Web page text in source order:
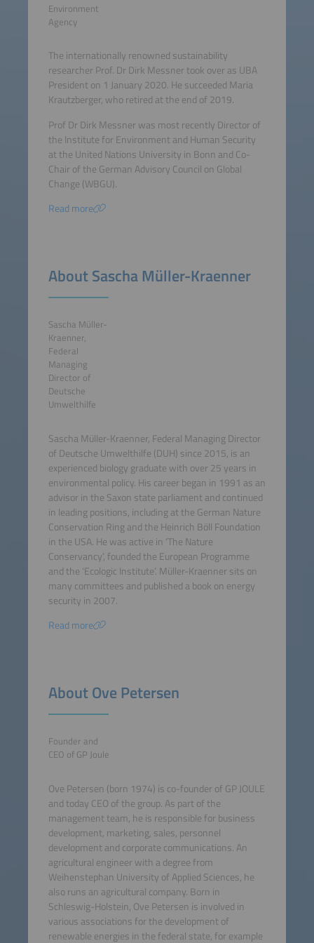
Environment
Agency
The internationally renowned sustainability
researcher Prof. Dr Dirk Messner took over as UBA
President on 1 January 2020. He succeeded Maria
Krautzberger, who retired at the end of 2019.
Prof Dr Dirk Messner was most recently Director of
the Institute for Environment and Human Security
at the United Nations University in Bonn and Co-
Chair of the German Advisory Council on Global
Change (WBGU).
Read more
About Sascha Müller-Kraenner
Sascha Müller-
Kraenner,
Federal
Managing
Director of
Deutsche
Umwelthilfe
Sascha Müller-Kraenner, Federal Managing Director
of Deutsche Umwelthilfe (DUH) since 2015, is an
experienced biology graduate with over 25 years in
environmental policy. His career began in 1991 as an
advisor in the Saxon state parliament and continued
in leading positions, including at the German Nature
Conservation Ring and the Heinrich Böll Foundation
in the USA. He was active in ‘The Nature
Conservancy’, founded the European Programme
and the ‘Ecologic Institute’. Müller-Kraenner sits on
many committees and published a book on energy
security in 2007.
Read more
About Ove Petersen
Founder and
CEO of GP Joule
Ove Petersen (born 1974) is co-founder of GP JOULE
and today CEO of the group. As part of the
management team, he is responsible for business
development, marketing, sales, personnel
development and corporate communications. An
agricultural engineer with a degree from
Weihenstephan University of Applied Sciences, he
also runs an agricultural company. Born in
Schleswig-Holstein, Ove Petersen is involved in
various associations for the development of
renewable energies in the federal state, for example